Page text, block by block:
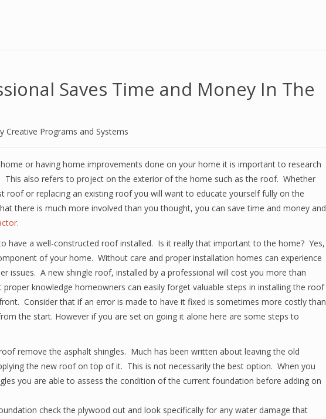
Saves Time and Money In The
Creative Programs and Systems
or having home improvements done on your home it is important to research
also refers to project on the exterior of the home such as the roof. Whether
roof or replacing an existing roof you will want to educate yourself fully on the
there is much more involved than you thought, you can save time and money and
.
have a well-constructed roof installed. Is it really that important to the home? Yes,
of your home. Without care and proper installation homes can experience
issues. A new shingle roof, installed by a professional will cost you more than
knowledge homeowners can easily forget valuable steps in installing the roof
Consider that if an error is made to have it fixed is sometimes more costly than
the start. However if you are set on going it alone here are some steps to
remove the asphalt shingles. Much has been written about leaving the old
the new roof on top of it. This is not necessarily the best option. When you
you are able to assess the condition of the current foundation before adding on
check the plywood out and look specifically for any water damage that